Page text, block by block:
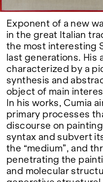
Exponent of a new
in the great Italian
the most interesting
last generations. His
characterized by a
synthesis and
object of main
In his works, Cumia
primary processes
discourse on
syntax and subvert
the “medium”, and
penetrating the
and molecular